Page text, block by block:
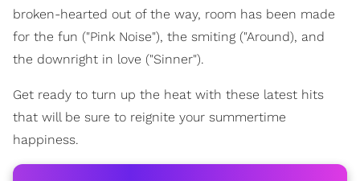
broken-hearted out of the way, room has been made
for the fun ("Pink Noise"), the smiting ("Around), and
the downright in love ("Sinner").
Get ready to turn up the heat with these latest hits
that will be sure to reignite your summertime
happiness.